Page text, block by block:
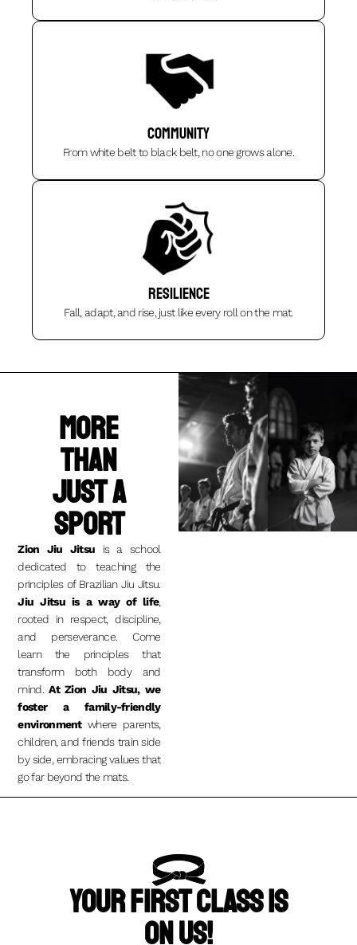
Community
From white belt to black belt, no one grows alone.
Resilience
Fall, adapt, and rise, just like every roll on the mat.
More
than
just a
sport
Zion Jiu Jitsu is a school
dedicated to teaching the
principles of Brazilian Jiu Jitsu.
Jiu Jitsu is a way of life,
rooted in respect, discipline,
and perseverance.Come
learn the principles that
transform both body and
mind.At Zion Jiu Jitsu, we
foster a family-friendly
environmentwhere parents,
children, and friends train side
by side, embracing values that
go far beyond the mats.
Your First Class Is
On Us!